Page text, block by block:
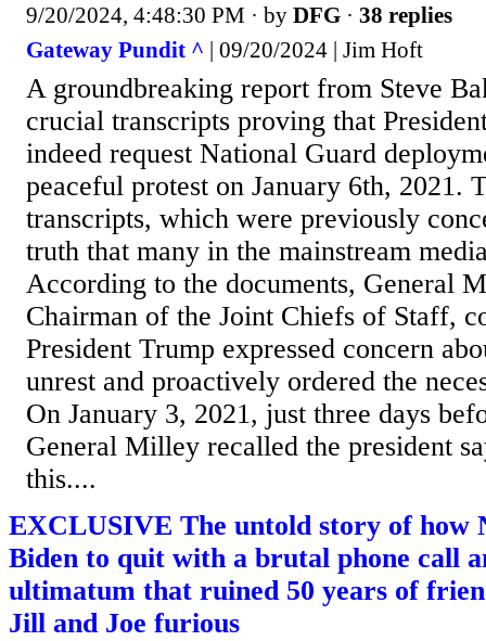
9/20/2024, 4:48:30 PM · by DFG · 38 replies
Gateway Pundit ^ | 09/20/2024 | Jim Hoft
A groundbreaking report from Steve
crucial transcripts proving that
indeed request National Guard
peaceful protest on January 6th, 2021.
transcripts, which were previously
truth that many in the mainstream
According to the documents, General
Chairman of the Joint Chiefs of Staff,
President Trump expressed concern
unrest and proactively ordered the
On January 3, 2021, just three days
General Milley recalled the president
this....
EXCLUSIVE The untold story of how
Biden to quit with a brutal phone call
ultimatum that ruined 50 years of
Jill and Joe furious